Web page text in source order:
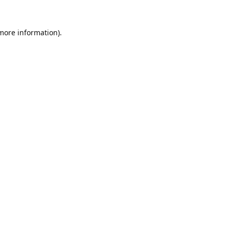
information).